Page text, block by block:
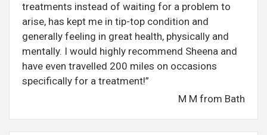
treatments instead of waiting for a problem to
arise, has kept me in tip-top condition and
generally feeling in great health, physically and
mentally. I would highly recommend Sheena and
have even travelled 200 miles on occasions
specifically for a treatment!”
M M from Bath